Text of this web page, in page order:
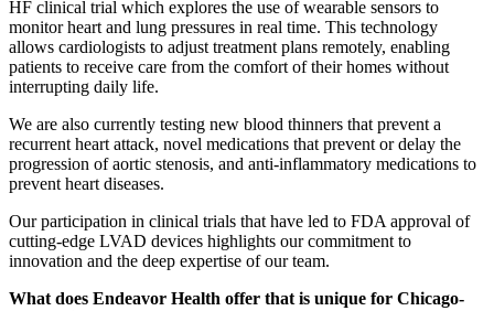
HF clinical trial which explores the use of wearable sensors to
monitor heart and lung pressures in real time. This technology
allows cardiologists to adjust treatment plans remotely, enabling
patients to receive care from the comfort of their homes without
interrupting daily life.
We are also currently testing new blood thinners that prevent a
recurrent heart attack, novel medications that prevent or delay the
progression of aortic stenosis, and anti-inflammatory medications to
prevent heart diseases.
Our participation in clinical trials that have led to FDA approval of
cutting-edge LVAD devices highlights our commitment to
innovation and the deep expertise of our team.
What does Endeavor Health offer that is unique for Chicago-